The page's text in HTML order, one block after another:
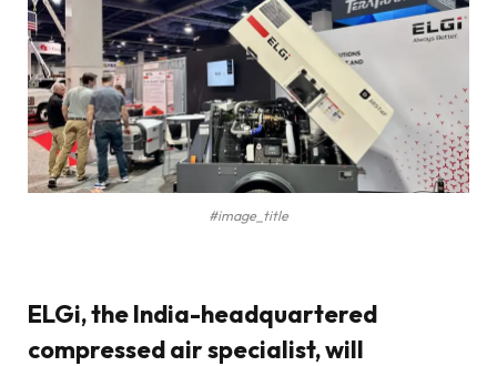
#image_title
ELGi, the India-headquartered
compressed air specialist, will